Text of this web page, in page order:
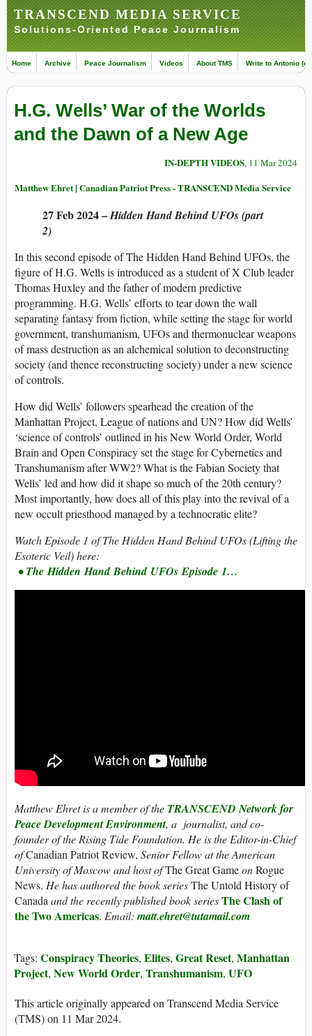
TRANSCEND MEDIA SERVICE
Solutions-Oriented Peace Journalism
Home Archive Peace Journalism Videos About TMS Write to Antonio
H.G. Wells’ War of the Worlds
and the Dawn of a New Age
IN-DEPTH VIDEOS, 11 Mar 2024
Matthew Ehret | Canadian Patriot Press - TRANSCEND Media Service
27 Feb 2024 –Hidden Hand Behind UFOs (part
2)
In this second episode of The Hidden Hand Behind UFOs, the
figure of H.G. Wells is introduced as a student of X Club leader
Thomas Huxley and the father of modern predictive
programming. H.G. Wells’ efforts to tear down the wall
separating fantasy from fiction, while setting the stage for world
government, transhumanism, UFOs and thermonuclear weapons
of mass destruction as an alchemical solution to deconstructing
society (and thence reconstructing society) under a new science
of controls.
How did Wells’ followers spearhead the creation of the
Manhattan Project, League of nations and UN? How did Wells’
‘science of controls’ outlined in his New World Order, World
Brain and Open Conspiracy set the stage for Cybernetics and
Transhumanism after WW2? What is the Fabian Society that
Wells’ led and how did it shape so much of the 20th century?
Most importantly, how does all of this play into the revival of a
new occult priesthood managed by a technocratic elite?
Watch Episode 1 of The Hidden Hand Behind UFOs (Lifting the
Esoteric Veil) here:
• The Hidden Hand Behind UFOs Episode 1…
Matthew Ehret is a member of the TRANSCEND Network for
Peace Development Environment, a journalist, and co-
founder of the Rising Tide Foundation. He is the Editor-in-Chief
ofCanadian Patriot Review, Senior Fellow at the American
University of Moscow and host ofThe Great GameonRogue
News. He has authored the book seriesThe Untold History of
Canadaand the recently published book seriesThe Clash of
the Two Americas. Email: matt.ehret@tutamail.com
Tags: Conspiracy Theories, Elites, Great Reset, Manhattan
Project, New World Order, Transhumanism, UFO
This article originally appeared on Transcend Media Service
(TMS) on 11 Mar 2024.